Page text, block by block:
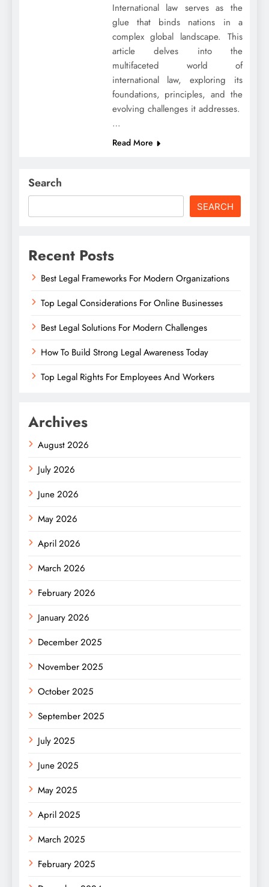
International law serves as the
glue that binds nations in a
complex global landscape. This
article delves into the
multifaceted world of
international law, exploring its
foundations, principles, and the
evolving challenges it addresses.
…
Read More
Search
SEARCH
Recent Posts
Best Legal Frameworks For Modern Organizations
Top Legal Considerations For Online Businesses
Best Legal Solutions For Modern Challenges
How To Build Strong Legal Awareness Today
Top Legal Rights For Employees And Workers
Archives
August 2026
July 2026
June 2026
May 2026
April 2026
March 2026
February 2026
January 2026
December 2025
November 2025
October 2025
September 2025
July 2025
June 2025
May 2025
April 2025
March 2025
February 2025